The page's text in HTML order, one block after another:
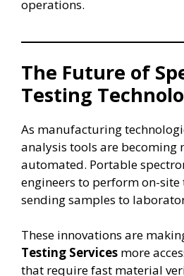
operations.
The Future of
Testing
As manufacturing
analysis tools are becoming
automated. Portable
engineers to perform on-
sending samples to
These innovations are
Testing Services more
that require fast material